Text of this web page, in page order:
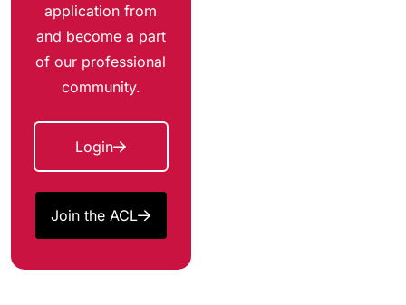
application from
and become a part
of our professional
community.
Login
Join the ACL